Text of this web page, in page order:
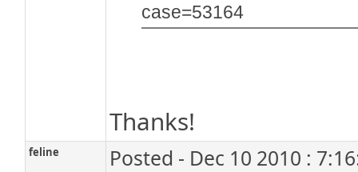
case=53164
Thanks!
feline Posted - Dec 10 2010 :